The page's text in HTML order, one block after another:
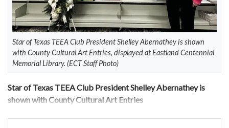
Star of Texas TEEA Club President Shelley Abernathey is shown
with County Cultural Art Entries, displayed at Eastland Centennial
Memorial Library. (ECT Staff Photo)
Star of Texas TEEA Club President Shelley Abernathey is
shown with County Cultural Art Entries